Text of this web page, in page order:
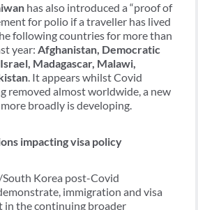
has also introduced a “proof of
for polio if a traveller has lived
following countries for more than
year: Afghanistan, Democratic
Madagascar, Malawi,
. It appears whilst Covid
removed almost worldwide, a new
broadly is developing.
impacting visa policy
Korea post-Covid
immigration and visa
in the continuing broader